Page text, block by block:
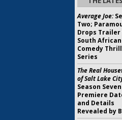
Average Joe:
Two;
Drops
South African
Comedy
Series
The Real
of Salt Lake
Season Seven
Premiere
and Details
Revealed by